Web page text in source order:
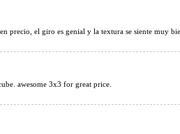
Magic Cube 56mm
precio, el giro es genial y la textura se siente muy
awesome 3x3 for great price.